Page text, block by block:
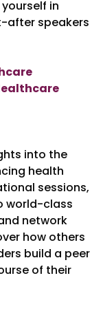
in
after speakers
into the
health
sessions,
world-class
network
how others
build a peer
of their